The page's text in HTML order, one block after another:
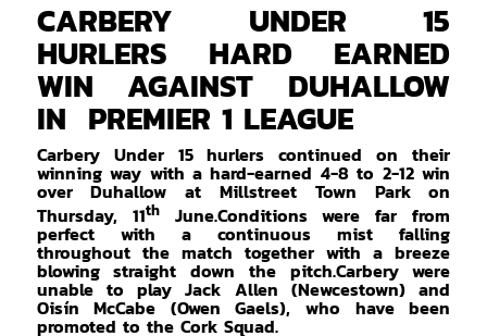
CARBERY UNDER 15
HURLERS HARD EARNED
WIN AGAINST DUHALLOW
IN PREMIER 1 LEAGUE
Carbery Under 15 hurlers continued on their
winning way with a hard-earned 4-8 to 2-12 win
over Duhallow at Millstreet Town Park on
Thursday, 11thJune.Conditions were far from
perfect with a continuous mist falling
throughout the match together with a breeze
blowing straight down the pitch.Carbery were
unable to play Jack Allen (Newcestown) and
Oisín McCabe (Owen Gaels), who have been
promoted to the Cork Squad.